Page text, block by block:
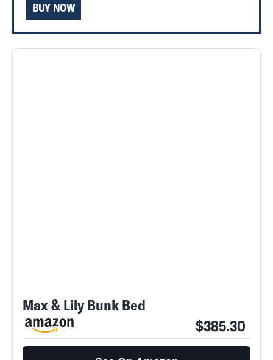
BUY NOW
Max & Lily Bunk Bed
$385.30